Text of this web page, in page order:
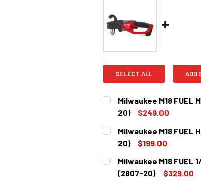
SELECT ALL ADD
Milwaukee M18 FUEL
20)
$249.00
CURRENT
STOCK:
QUANTITY:
DECREASE QUANTITY:
INCREASE
Milwaukee M18 FUEL
20)
$199.00
CURRENT
STOCK:
QUANTITY:
DECREASE QUANTITY:
INCREASE
Milwaukee M18 FUEL
(2807-20)
$329.00